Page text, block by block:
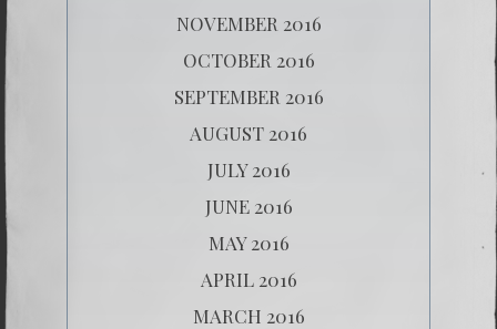
NOVEMBER 2016
OCTOBER 2016
SEPTEMBER 2016
AUGUST 2016
JULY 2016
JUNE 2016
MAY 2016
APRIL 2016
MARCH 2016